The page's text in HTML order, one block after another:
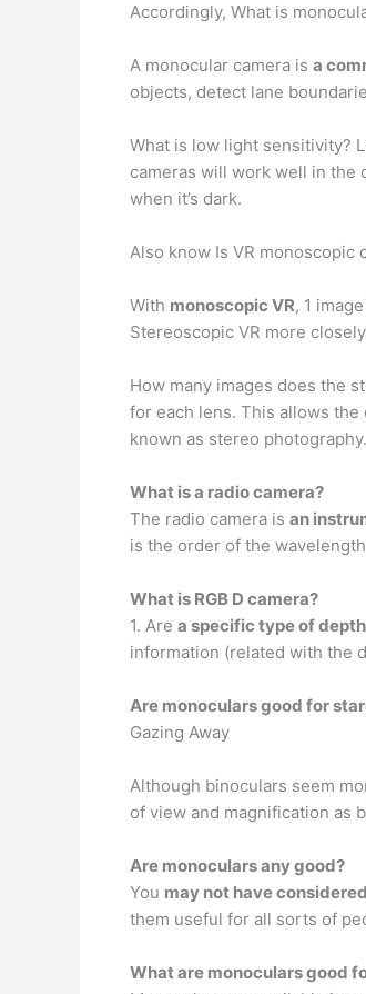
Accordingly, What is
A monocular camera is a
objects, detect lane
What is low light sensitivity?
cameras will work well in the
when it’s dark.
Also know Is VR monoscopic
With monoscopic VR, 1
Stereoscopic VR more
How many images does the
for each lens. This allows
known as stereo photography.
What is a radio camera?
The radio camera is an
is the order of the
What is RGB D camera?
1. Are a specific type of
information (related with the
Are monoculars good for
Gazing Away
Although binoculars seem
of view and magnification as
Are monoculars any good?
You may not have considered
them useful for all sorts of
What are monoculars good